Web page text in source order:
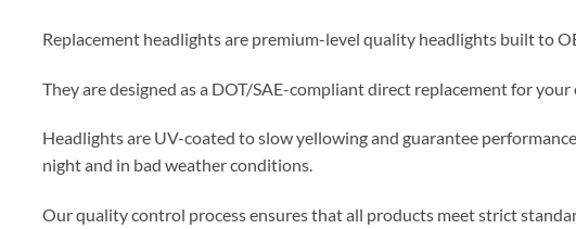
Replacement headlights are premium-level quality headlights built to
They are designed as a DOT/SAE-compliant direct replacement for your
Headlights are UV-coated to slow yellowing and guarantee
night and in bad weather conditions.
Our quality control process ensures that all products meet strict